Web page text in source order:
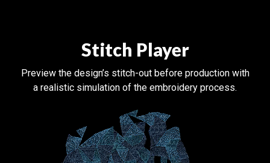
Stitch Player
Preview the design’s stitch-out before production with
a realistic simulation of the embroidery process.